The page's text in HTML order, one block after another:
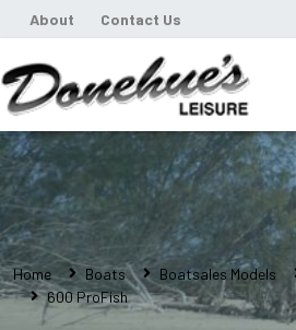
About Contact Us
Home Boats Boatsales Models
600 ProFish